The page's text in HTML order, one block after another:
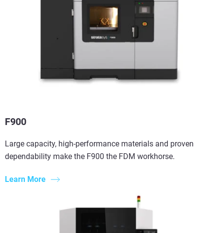
F900
Large capacity, high-performance materials and proven
dependability make the F900 the FDM workhorse.
Learn More